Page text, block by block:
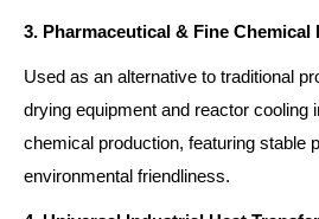
3. Pharmaceutical & Fine Chemical
Used as an alternative to traditional
drying equipment and reactor cooling
chemical production, featuring stable
environmental friendliness.